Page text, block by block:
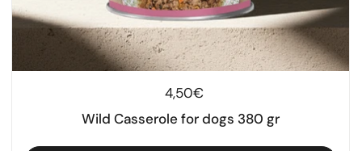
Regular price
4,50€
Wild Casserole for dogs 380 gr